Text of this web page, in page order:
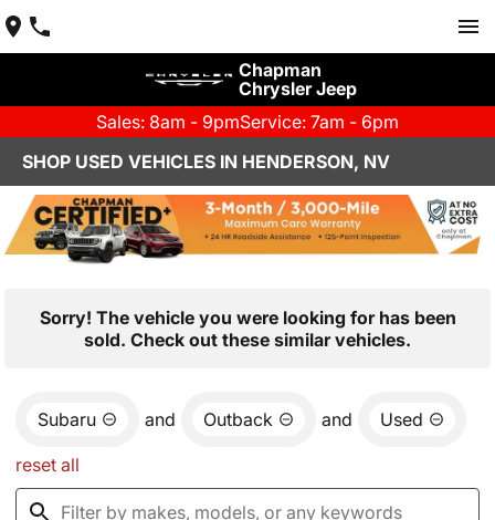
Chapman
Chrysler Jeep
Sales: 8am - 9pmService: 7am - 6pm
SHOP USED VEHICLES IN HENDERSON, NV
Sorry! The vehicle you were looking for has been
sold. Check out these similar vehicles.
Subaru and Outback and Used
reset all